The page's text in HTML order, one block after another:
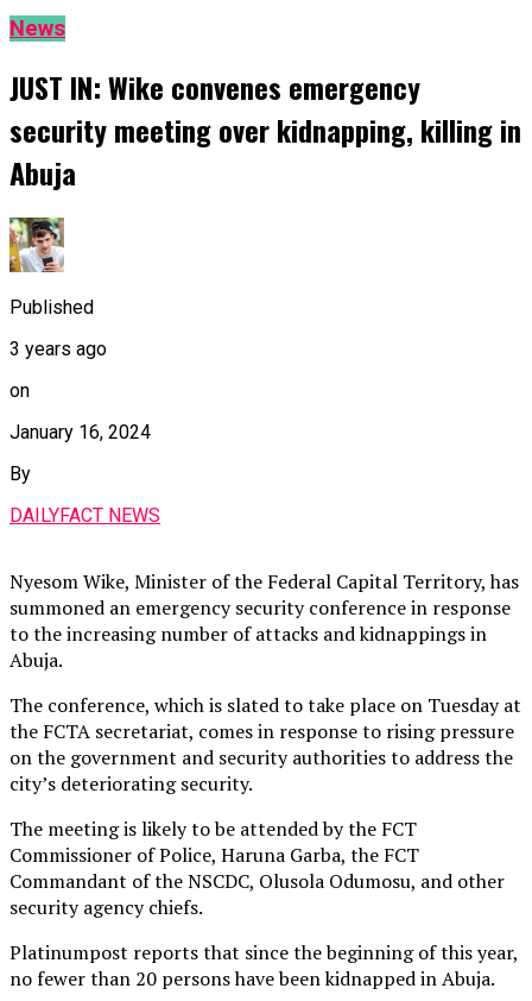
News
JUST IN: Wike convenes emergency
security meeting over kidnapping, killing in
Abuja
Published
3 years ago
on
January 16, 2024
By
DAILYFACT NEWS
Nyesom Wike, Minister of the Federal Capital Territory, has
summoned an emergency security conference in response
to the increasing number of attacks and kidnappings in
Abuja.
The conference, which is slated to take place on Tuesday at
the FCTA secretariat, comes in response to rising pressure
on the government and security authorities to address the
city’s deteriorating security.
The meeting is likely to be attended by the FCT
Commissioner of Police, Haruna Garba, the FCT
Commandant of the NSCDC, Olusola Odumosu, and other
security agency chiefs.
Platinumpost reports that since the beginning of this year,
no fewer than 20 persons have been kidnapped in Abuja.